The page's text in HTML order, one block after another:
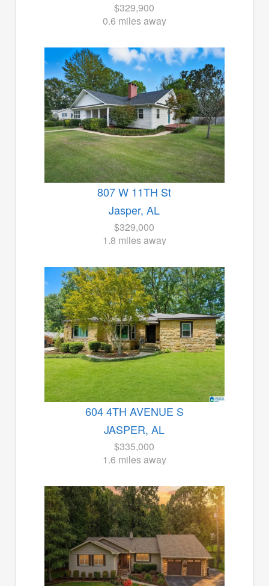
$329,900
0.6 miles away
807 W 11TH St
Jasper, AL
$329,000
1.8 miles away
604 4TH AVENUE S
JASPER, AL
$335,000
1.6 miles away